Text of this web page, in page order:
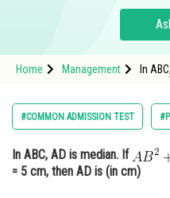
Study Abroad
Arts, Commerce &
Administration
Home Management
In
#COMMON ADMISSION TEST
In ABC, AD is median. If
= 5 cm, then AD is (in cm)